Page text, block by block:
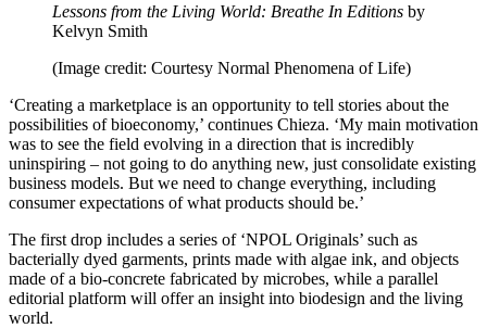
Lessons from the Living World: Breathe In Editions by
Kelvyn Smith
(Image credit: Courtesy Normal Phenomena of Life)
‘Creating a marketplace is an opportunity to tell stories about the
possibilities of bioeconomy,’ continues Chieza. ‘My main motivation
was to see the field evolving in a direction that is incredibly
uninspiring – not going to do anything new, just consolidate existing
business models. But we need to change everything, including
consumer expectations of what products should be.’
The first drop includes a series of ‘NPOL Originals’ such as
bacterially dyed garments, prints made with algae ink, and objects
made of a bio-concrete fabricated by microbes, while a parallel
editorial platform will offer an insight into biodesign and the living
world.